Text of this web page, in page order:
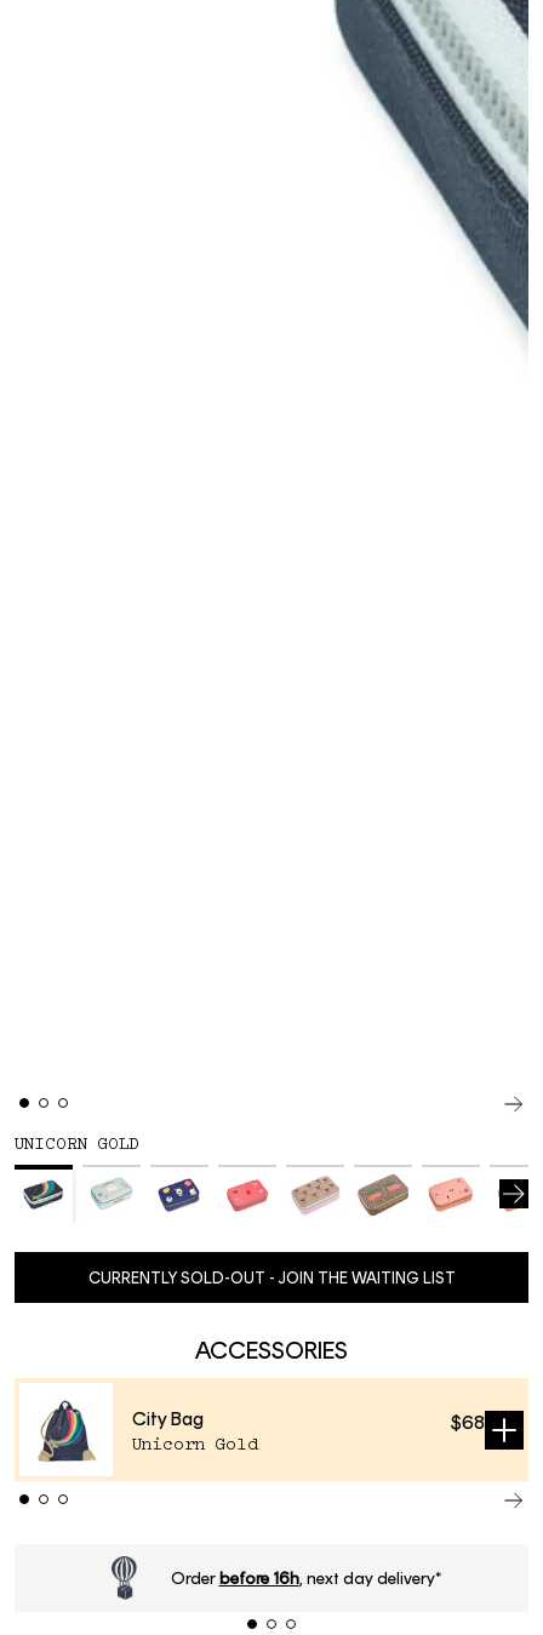
UNICORN GOLD
CURRENTLY SOLD-OUT - JOIN THE WAITING LIST
ACCESSORIES
City Bag
Unicorn Gold
$68
Sold
Standard delivery time2-4 business